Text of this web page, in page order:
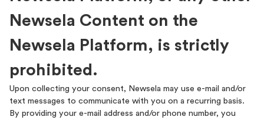
Newsela Content on the
Newsela Platform, is strictly
prohibited.
Upon collecting your consent, Newsela may use e-mail and/or
text messages to communicate with you on a recurring basis.
By providing your e-mail address and/or phone number, you